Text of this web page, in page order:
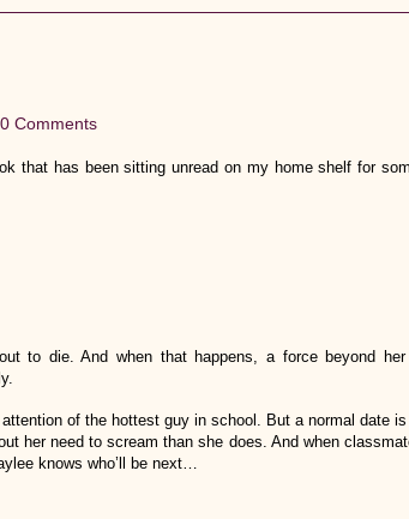
Comments
that has been sitting unread on my home shelf for
to die. And when that happens, a force beyond her
of the hottest guy in school. But a normal date
her need to scream than she does. And when
knows who’ll be next…